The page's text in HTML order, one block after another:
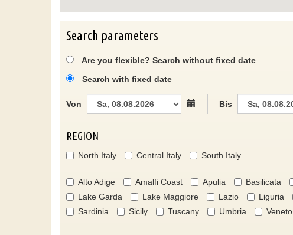
Search parameters
Are you flexible? Search without fixed date
Search with fixed date
Von Bis
REGION
North Italy Central Italy South Italy
Alto Adige Amalfi Coast Apulia Basilicata
Lake Garda
Lake Maggiore Lazio Liguria
Sardinia
Sicily Tuscany Umbria Veneto